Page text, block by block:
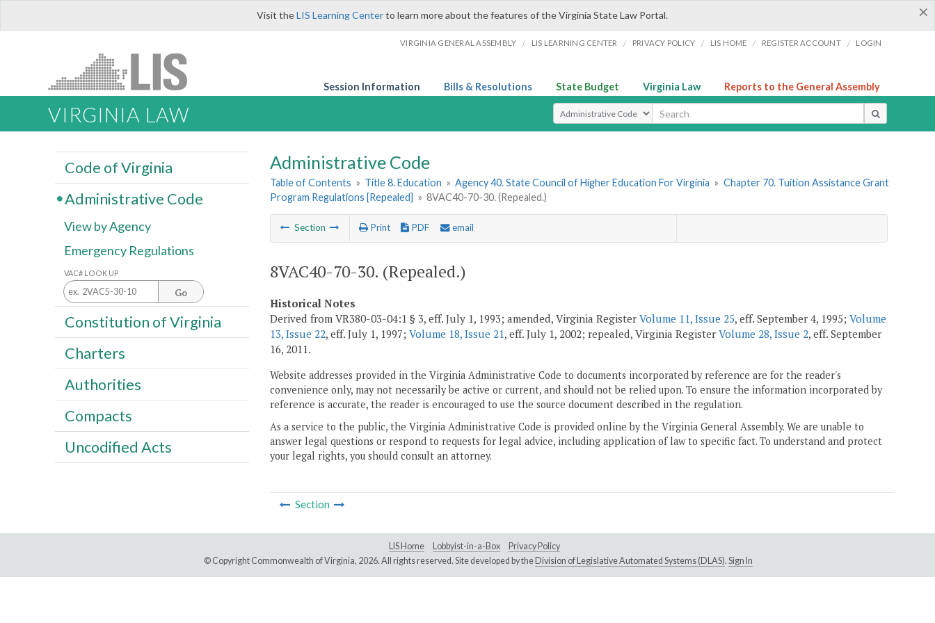
×
Visit theLIS Learning Centerto learn more about the features of the Virginia State Law Portal.
VIRGINIA GENERAL ASSEMBLY / LIS LEARNING CENTER / PRIVACY POLICY / LIS HOME / REGISTER ACCOUNT / LOGIN
Session Information Bills & Resolutions State Budget Virginia Law Reports to the General Assembly
VIRGINIA LAW Select Search Type
Administrative Code
Table of Contents » Title 8. Education » Agency 40. State Council of Higher Education For Virginia » Chapter 70. Tuition Assistance Grant
Program Regulations [Repealed] » 8VAC40-70-30. (Repealed.)
Section Print PDF email
8VAC40-70-30. (Repealed.)
Historical Notes
Derived from VR380-03-04:1 § 3, eff. July 1, 1993; amended, Virginia Register Volume 11, Issue 25, eff. September 4, 1995; Volume
13, Issue 22, eff. July 1, 1997; Volume 18, Issue 21, eff. July 1, 2002; repealed, Virginia Register Volume 28, Issue 2, eff. September
16, 2011.
Website addresses provided in the Virginia Administrative Code to documents incorporated by reference are for the reader's
convenience only, may not necessarily be active or current, and should not be relied upon. To ensure the information incorporated by
reference is accurate, the reader is encouraged to use the source document described in the regulation.
As a service to the public, the Virginia Administrative Code is provided online by the Virginia General Assembly. We are unable to
answer legal questions or respond to requests for legal advice, including application of law to specific fact. To understand and protect
your legal rights, you should consult an attorney.
Section
Code of Virginia
Administrative Code
View by Agency
Emergency Regulations
VAC# LOOK UP
Go
Constitution of Virginia
Charters
Authorities
Compacts
Uncodified Acts
LIS Home Lobbyist-in-a-Box
Privacy Policy
© Copyright Commonwealth of Virginia, 2026. All rights reserved. Site developed by the Division of Legislative Automated Systems (DLAS). Sign In